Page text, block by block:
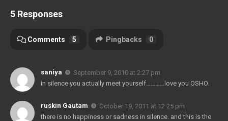
5 Responses
Comments 5 Pingbacks 0
saniya
September 9, 2010 at 2:27 pm
in silence you actually meet yourself…………love you OSHO.
ruskin Gautam
October 19, 2011 at 12:25 pm
there is no happiness or sadness in silence. and this is the